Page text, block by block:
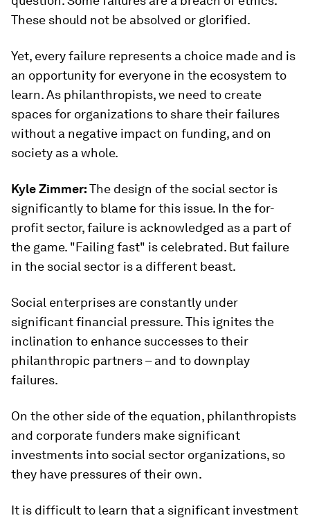
These should not be absolved or glorified.
Yet, every failure represents a choice made and is
an opportunity for everyone in the ecosystem to
learn. As philanthropists, we need to create
spaces for organizations to share their failures
without a negative impact on funding, and on
society as a whole.
Kyle Zimmer:The design of the social sector is
significantly to blame for this issue. In the for-
profit sector, failure is acknowledged as a part of
the game. "Failing fast" is celebrated. But failure
in the social sector is a different beast.
Social enterprises are constantly under
significant financial pressure. This ignites the
inclination to enhance successes to their
philanthropic partners – and to downplay
failures.
On the other side of the equation, philanthropists
and corporate funders make significant
investments into social sector organizations, so
they have pressures of their own.
It is difficult to learn that a significant investment